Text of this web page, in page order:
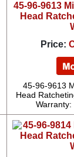
45-96-9613
Head
Price:
45-96-9613
Head
Warranty: